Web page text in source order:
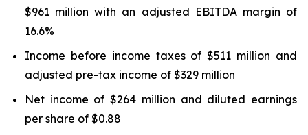
$961 million with an adjusted EBITDA margin of
16.6%
Income before income taxes of $511 million and
adjusted pre-tax income of $329 million
Net income of $264 million and diluted earnings
per share of $0.88